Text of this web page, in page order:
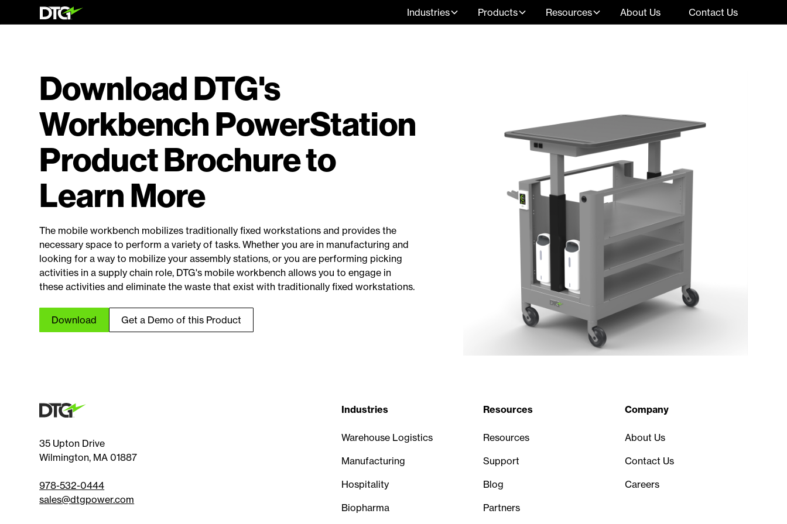
Industries Products Resources About Us Contact Us
Download DTG's
Workbench PowerStation
Product Brochure to
Learn More
The mobile workbench mobilizes traditionally fixed workstations and provides the
necessary space to perform a variety of tasks. Whether you are in manufacturing and
looking for a way to mobilize your assembly stations, or you are performing picking
activities in a supply chain role, DTG's mobile workbench allows you to engage in
these activities and eliminate the waste that exist with traditionally fixed workstations.
Download Get a Demo of this Product
35 Upton Drive
Wilmington, MA 01887
978-532-0444
sales@dtgpower.com
Industries
Warehouse Logistics
Manufacturing
Hospitality
Biopharma
Resources
Resources
Support
Blog
Partners
Company
About Us
Contact Us
Careers